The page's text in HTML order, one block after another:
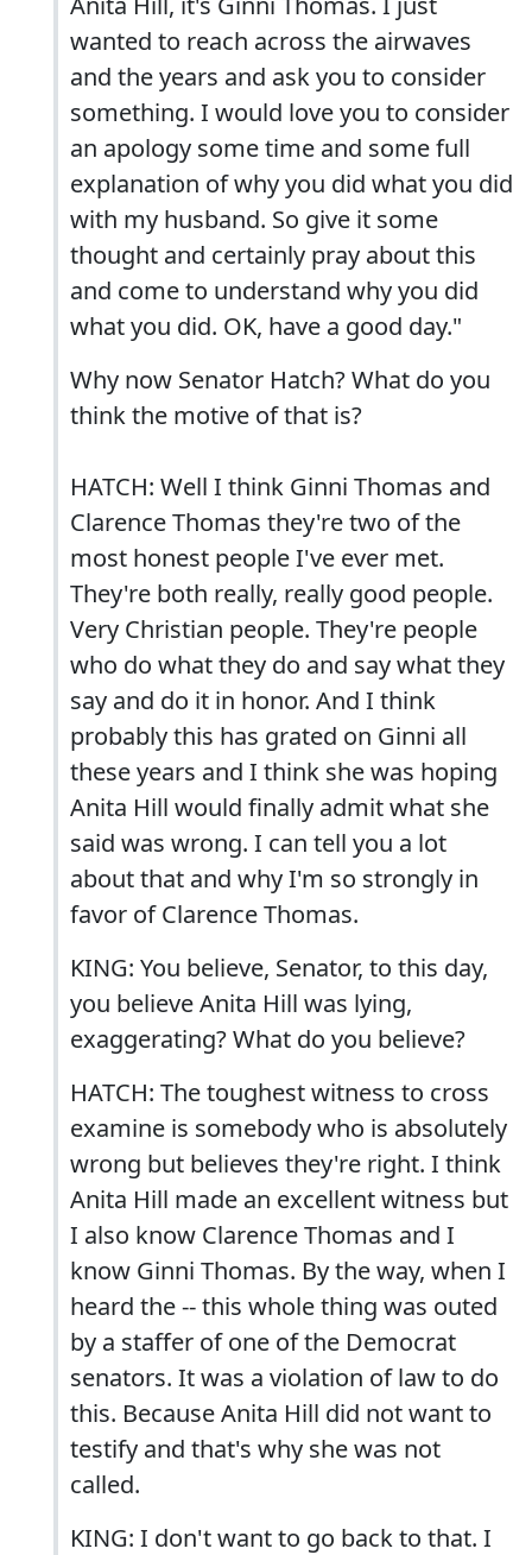
wanted to reach across the airwaves
and the years and ask you to consider
something. I would love you to consider
an apology some time and some full
explanation of why you did what you did
with my husband. So give it some
thought and certainly pray about this
and come to understand why you did
what you did. OK, have a good day."
Why now Senator Hatch? What do you
think the motive of that is?
HATCH: Well I think Ginni Thomas and
Clarence Thomas they're two of the
most honest people I've ever met.
They're both really, really good people.
Very Christian people. They're people
who do what they do and say what they
say and do it in honor. And I think
probably this has grated on Ginni all
these years and I think she was hoping
Anita Hill would finally admit what she
said was wrong. I can tell you a lot
about that and why I'm so strongly in
favor of Clarence Thomas.
KING: You believe, Senator, to this day,
you believe Anita Hill was lying,
exaggerating? What do you believe?
HATCH: The toughest witness to cross
examine is somebody who is absolutely
wrong but believes they're right. I think
Anita Hill made an excellent witness but
I also know Clarence Thomas and I
know Ginni Thomas. By the way, when I
heard the -- this whole thing was outed
by a staffer of one of the Democrat
senators. It was a violation of law to do
this. Because Anita Hill did not want to
testify and that's why she was not
called.
KING: I don't want to go back to that. I